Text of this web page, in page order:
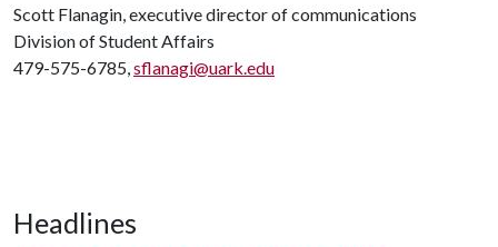
Scott Flanagin, executive director of communications
Division of Student Affairs
479-575-6785,sflanagi@uark.edu
Headlines